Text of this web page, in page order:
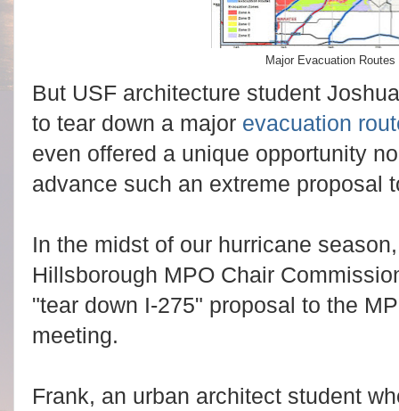
Major Evacuation
But USF architecture student
to tear down a major evacuation
even offered a unique opportunity
advance such an extreme proposal
In the midst of our hurricane
Hillsborough MPO Chair
"tear down I-275" proposal to the
meeting.
Frank, an urban architect student